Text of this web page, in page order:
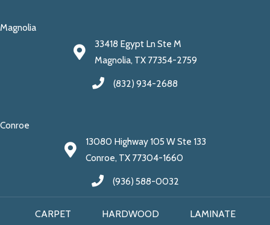
Magnolia
33418 Egypt Ln Ste M
Magnolia, TX 77354-2759
(832) 934-2688
Conroe
13080 Highway 105 W Ste 133
Conroe, TX 77304-1660
(936) 588-0032
CARPET HARDWOOD LAMINATE